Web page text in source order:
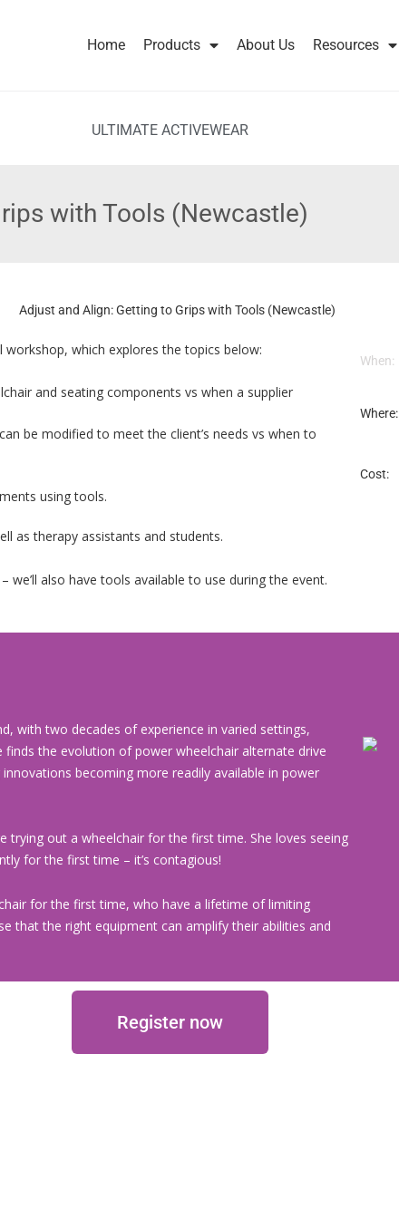
Home Products About Us Resources
ULTIMATE ACTIVEWEAR
with Tools (Newcastle)
which explores the topics below:
and seating components vs when a supplier
be modified to meet the client’s needs vs when to
using tools.
as therapy assistants and students.
also have tools available to use during the event.
When:
Where:
Cost:
with two decades of experience in varied settings,
finds the evolution of power wheelchair alternate drive
becoming more readily available in power
trying out a wheelchair for the first time. She loves seeing
for the first time – it’s contagious!
for the first time, who have a lifetime of limiting
that the right equipment can amplify their abilities and
Register now